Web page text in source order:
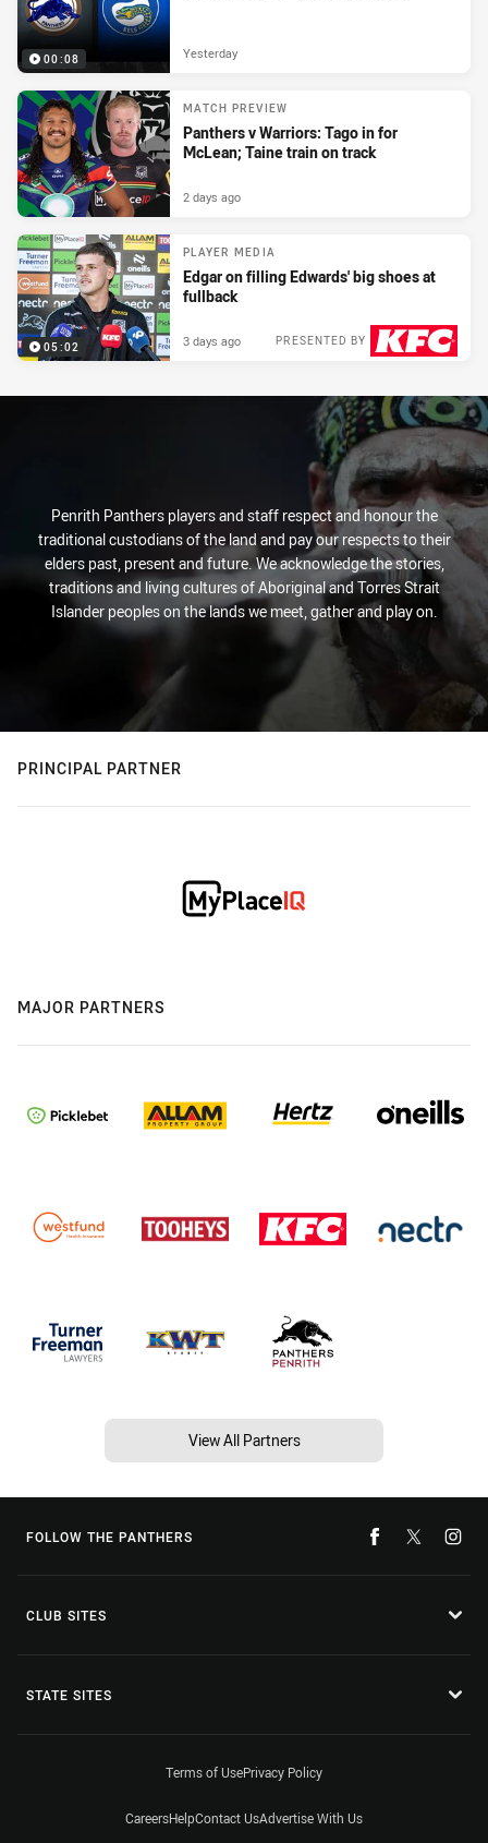
00:08 Yesterday
MATCH PREVIEW
Panthers v Warriors: Tago in for
McLean; Taine train on track
2 days ago
05:02
PLAYER MEDIA
Edgar on filling Edwards' big shoes at
fullback
PRESENTED BY
3 days ago
Penrith Panthers players and staff respect and honour the
traditional custodians of the land and pay our respects to their
elders past, present and future. We acknowledge the stories,
traditions and living cultures of Aboriginal and Torres Strait
Islander peoples on the lands we meet, gather and play on.
PRINCIPAL PARTNER
MAJOR PARTNERS
View All Partners
FOLLOW THE PANTHERS
CLUB SITES
STATE SITES
Terms of UsePrivacy Policy
CareersHelpContact UsAdvertise With Us